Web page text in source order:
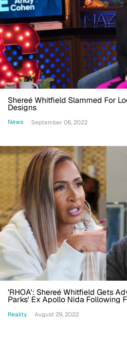
Shereé Whitfield Slammed For
Designs
News September 06, 2022
'RHOA': Shereé Whitfield Gets
Parks' Ex Apollo Nida Following
Reality August 29, 2022